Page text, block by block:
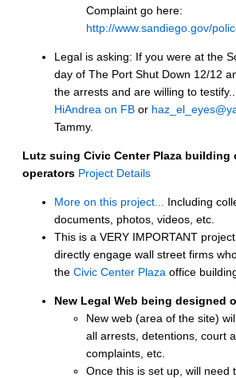
Complaint go here:
http://www.sandiego.gov/
Legal is asking: If you were at the
day of The Port Shut Down 12/12
the arrests and are willing to
HiAndrea on FB or
Tammy.
Lutz suing Civic Center Plaza building
operators Project Details
More on this project...
Including
documents, photos, videos, etc.
This is a VERY IMPORTANT
directly engage wall street firms
the Civic Center Plaza office
New Legal Web being designed
New web (area of the site)
all arrests, detentions, court
complaints, etc.
Once this is set up, will need